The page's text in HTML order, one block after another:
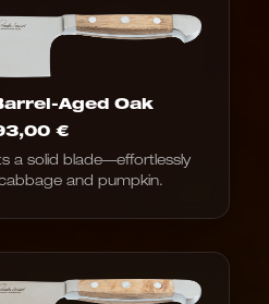
Aged Oak
€
a solid blade—effortlessly
and pumpkin.